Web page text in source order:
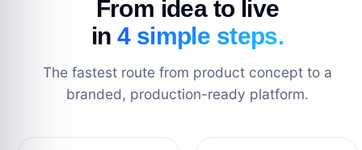
From idea to live
in4 simple steps.
The fastest route from product concept to a
branded, production-ready platform.